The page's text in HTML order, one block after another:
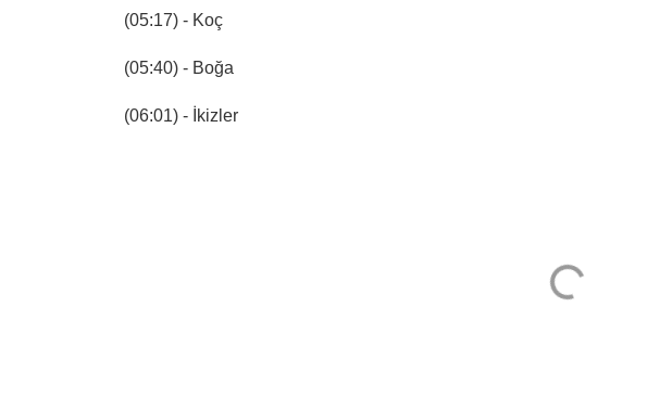
(05:17) - Koç
(05:40) - Boğa
(06:01) - İkizler